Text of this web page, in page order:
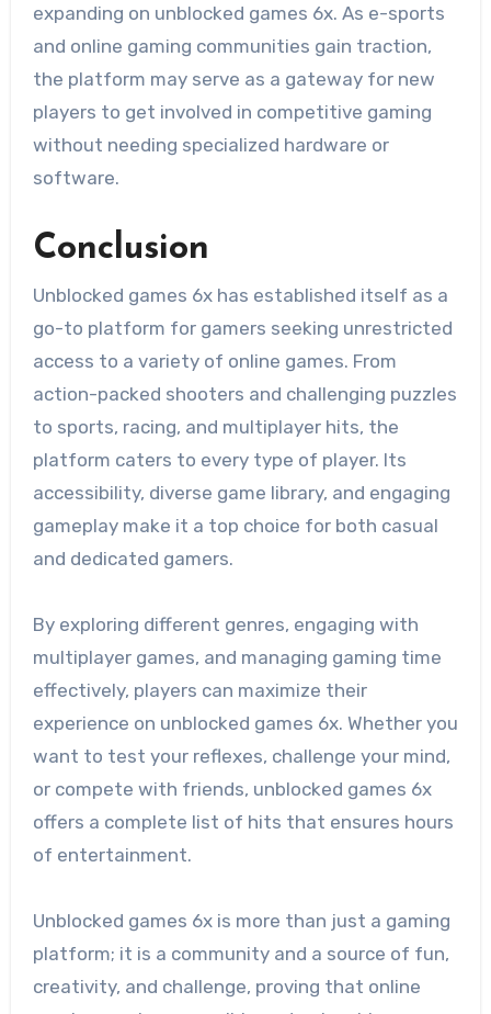
expanding on unblocked games 6x. As e-sports
and online gaming communities gain traction,
the platform may serve as a gateway for new
players to get involved in competitive gaming
without needing specialized hardware or
software.
Conclusion
Unblocked games 6x has established itself as a
go-to platform for gamers seeking unrestricted
access to a variety of online games. From
action-packed shooters and challenging puzzles
to sports, racing, and multiplayer hits, the
platform caters to every type of player. Its
accessibility, diverse game library, and engaging
gameplay make it a top choice for both casual
and dedicated gamers.
By exploring different genres, engaging with
multiplayer games, and managing gaming time
effectively, players can maximize their
experience on unblocked games 6x. Whether you
want to test your reflexes, challenge your mind,
or compete with friends, unblocked games 6x
offers a complete list of hits that ensures hours
of entertainment.
Unblocked games 6x is more than just a gaming
platform; it is a community and a source of fun,
creativity, and challenge, proving that online